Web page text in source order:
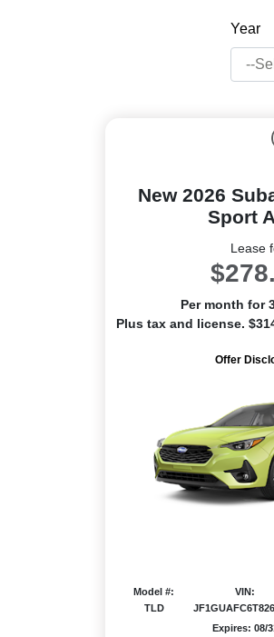
Year
New 2026
Sport
Lease
Per month for
Plus tax and license.
Offer
Model #:
TLD
VIN:
Expires: 08/